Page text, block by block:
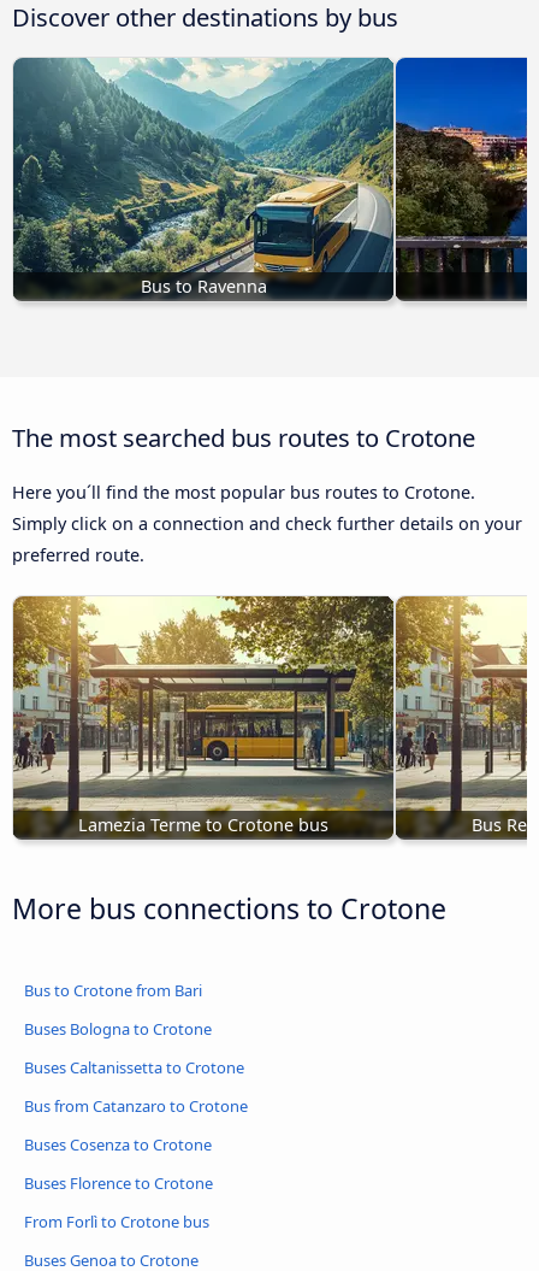
Discover other destinations by bus
Bus to Ravenna
The most searched bus routes to Crotone
Here you´ll find the most popular bus routes to Crotone.
Simply click on a connection and check further details on your
preferred route.
Lamezia Terme to Crotone bus Bus
More bus connections to Crotone
Bus to Crotone from Bari
Buses Bologna to Crotone
Buses Caltanissetta to Crotone
Bus from Catanzaro to Crotone
Buses Cosenza to Crotone
Buses Florence to Crotone
From Forlì to Crotone bus
Buses Genoa to Crotone